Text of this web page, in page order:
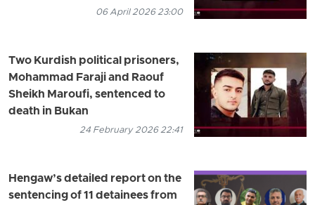
06 April 2026 23:00
Two Kurdish political prisoners,
Mohammad Faraji and Raouf
Sheikh Maroufi, sentenced to
death in Bukan
24 February 2026 22:41
Hengaw’s detailed report on the
sentencing of 11 detainees from